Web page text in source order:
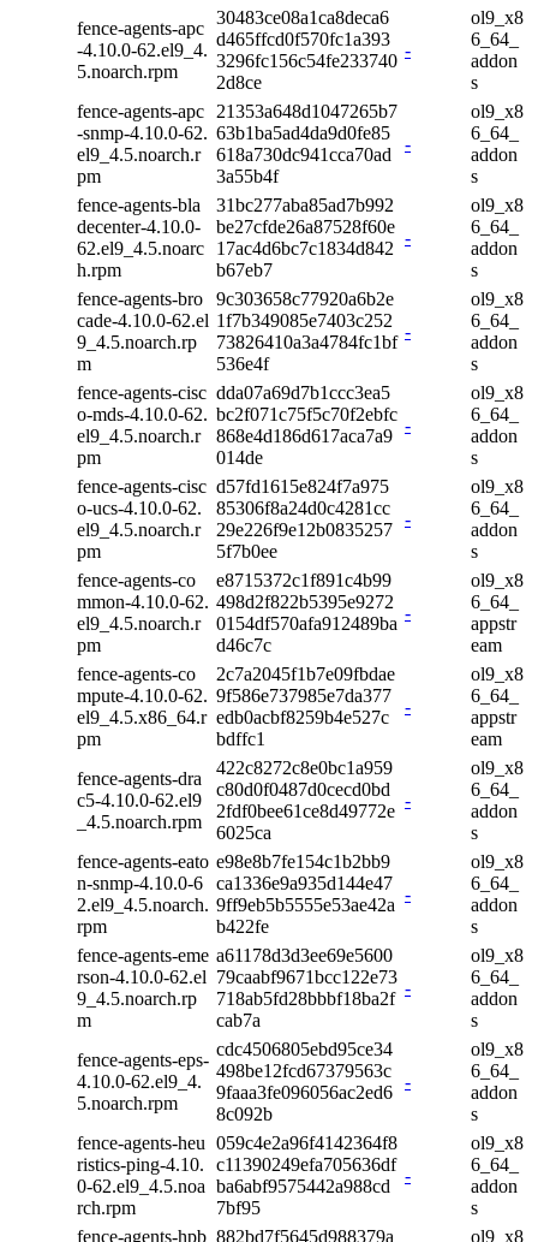
fence-agents-apc
-4.10.0-62.el9_4.
5.noarch.rpm
30483ce08a1ca8deca6
d465ffcd0f570fc1a393
3296fc156c54fe233740
2d8ce
-
ol9_x8
6_64_
addon
s
fence-agents-apc
-snmp-4.10.0-62.
el9_4.5.noarch.r
pm
21353a648d1047265b7
63b1ba5ad4da9d0fe85
618a730dc941cca70ad
3a55b4f
-
ol9_x8
6_64_
addon
s
fence-agents-bla
decenter-4.10.0-
62.el9_4.5.noarc
h.rpm
31bc277aba85ad7b992
be27cfde26a87528f60e
17ac4d6bc7c1834d842
b67eb7
-
ol9_x8
6_64_
addon
s
fence-agents-bro
cade-4.10.0-62.el
9_4.5.noarch.rp
m
9c303658c77920a6b2e
1f7b349085e7403c252
73826410a3a4784fc1bf
536e4f
-
ol9_x8
6_64_
addon
s
fence-agents-cisc
o-mds-4.10.0-62.
el9_4.5.noarch.r
pm
dda07a69d7b1ccc3ea5
bc2f071c75f5c70f2ebfc
868e4d186d617aca7a9
014de
-
ol9_x8
6_64_
addon
s
fence-agents-cisc
o-ucs-4.10.0-62.
el9_4.5.noarch.r
pm
d57fd1615e824f7a975
85306f8a24d0c4281cc
29e226f9e12b0835257
5f7b0ee
-
ol9_x8
6_64_
addon
s
fence-agents-co
mmon-4.10.0-62.
el9_4.5.noarch.r
pm
e8715372c1f891c4b99
498d2f822b5395e9272
0154df570afa912489ba
d46c7c
-
ol9_x8
6_64_
appstr
eam
fence-agents-co
mpute-4.10.0-62.
el9_4.5.x86_64.r
pm
2c7a2045f1b7e09fbdae
9f586e737985e7da377
edb0acbf8259b4e527c
bdffc1
-
ol9_x8
6_64_
appstr
eam
fence-agents-dra
c5-4.10.0-62.el9
_4.5.noarch.rpm
422c8272c8e0bc1a959
c80d0f0487d0cecd0bd
2fdf0bee61ce8d49772e
6025ca
-
ol9_x8
6_64_
addon
s
fence-agents-eato
n-snmp-4.10.0-6
2.el9_4.5.noarch.
rpm
e98e8b7fe154c1b2bb9
ca1336e9a935d144e47
9ff9eb5b5555e53ae42a
b422fe
-
ol9_x8
6_64_
addon
s
fence-agents-eme
rson-4.10.0-62.el
9_4.5.noarch.rp
m
a61178d3d3ee69e5600
79caabf9671bcc122e73
718ab5fd28bbbf18ba2f
cab7a
-
ol9_x8
6_64_
addon
s
fence-agents-eps-
4.10.0-62.el9_4.
5.noarch.rpm
cdc4506805ebd95ce34
498be12fcd67379563c
9faaa3fe096056ac2ed6
8c092b
-
ol9_x8
6_64_
addon
s
fence-agents-heu
ristics-ping-4.10.
0-62.el9_4.5.noa
rch.rpm
059c4e2a96f4142364f8
c11390249efa705636df
ba6abf9575442a988cd
7bf95
-
ol9_x8
6_64_
addon
s
fence-agents-hpb 882bd7f5645d988379a ol9_x8